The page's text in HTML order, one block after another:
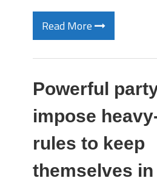
Read More
Powerful
impose
rules to keep
themselves